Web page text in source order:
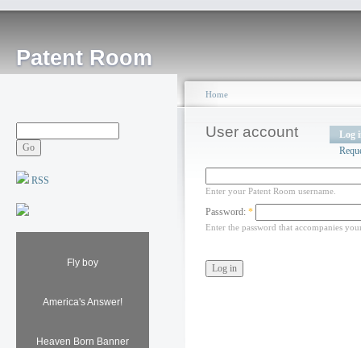
Patent Room
RSS
Fly boy
America's Answer!
Heaven Born Banner
Home
User account
Log
Enter your Patent Room username.
Password: *
Enter the password that accompanies